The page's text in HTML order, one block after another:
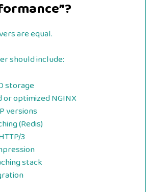
are equal.
should include:
storage
or optimized NGINX
versions
(Redis)
3
stack